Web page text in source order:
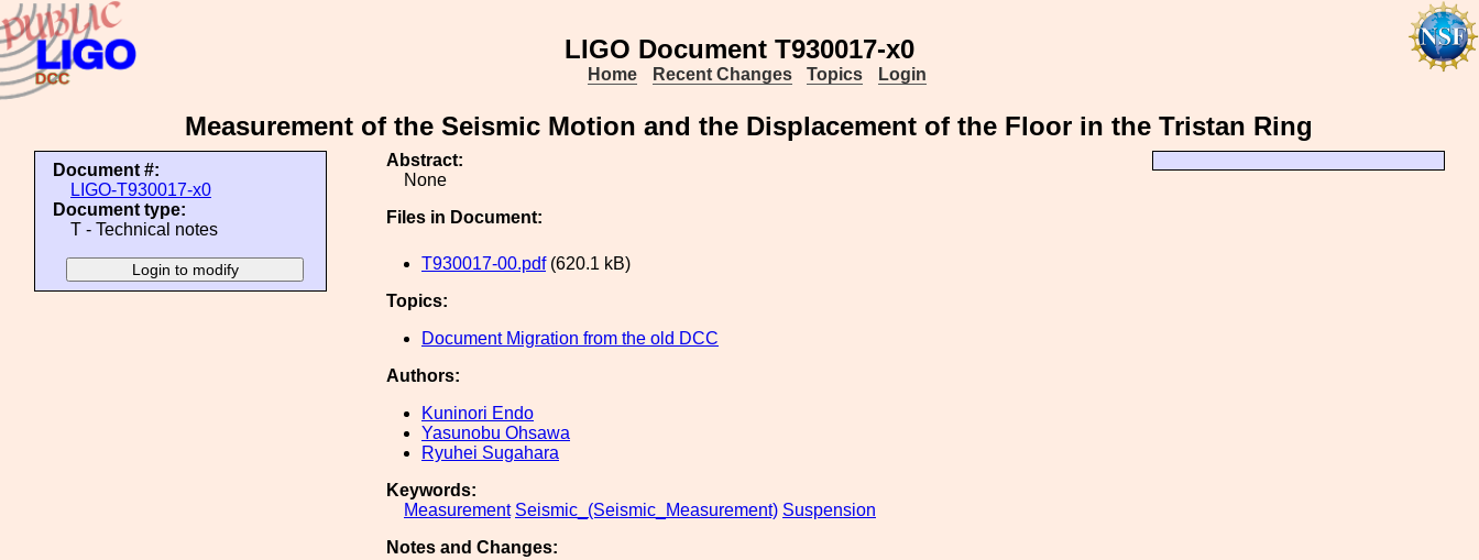
LIGO Document T930017-x0
Home Recent Changes Topics Login
Measurement of the Seismic Motion and the Displacement of the Floor in the Tristan Ring
Document #:
LIGO-T930017-x0
Document type:
T - Technical notes
Abstract:
None
Files in Document:
T930017-00.pdf(620.1 kB)
Topics:
Document Migration from the old DCC
Authors:
Kuninori Endo
Yasunobu Ohsawa
Ryuhei Sugahara
Keywords:
Measurement Seismic_(Seismic_Measurement) Suspension
Notes and Changes: